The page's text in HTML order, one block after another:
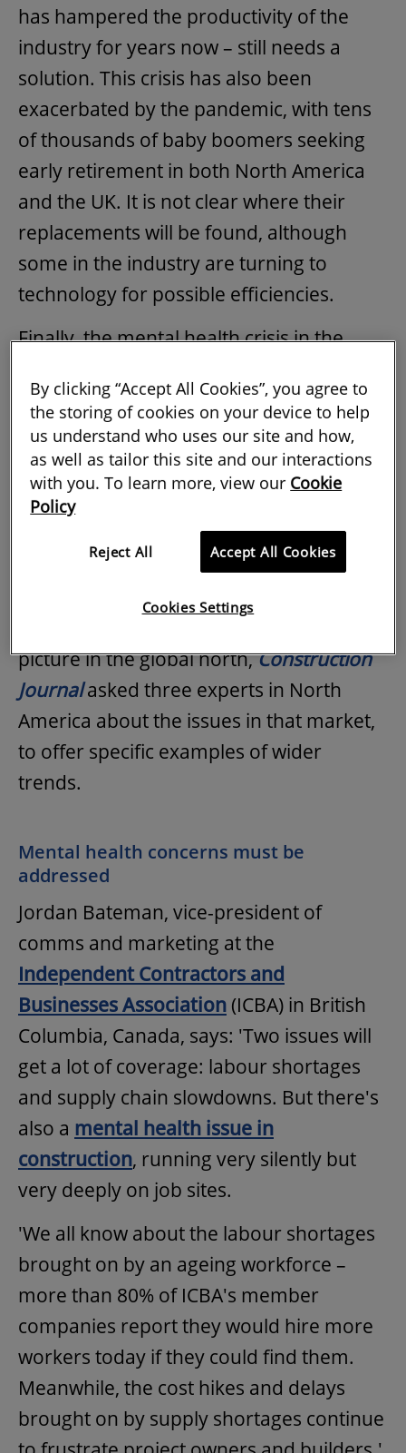
has hampered the productivity of the
industry for years now – still needs a
solution. This crisis has also been
exacerbated by the pandemic, with tens
of thousands of baby boomers seeking
early retirement in both North America
and the UK. It is not clear where their
replacements will be found, although
some in the industry are turning to
technology for possible efficiencies.
Finally, the mental health crisis in the
action has been taken to address this, it
has for the most part been slow and
piecemeal. As a likely recession looms,
this can only be expected to deepen
people's personal struggles.
With all this in mind, what are the biggest
threats and opportunities facing the
picture in the global north,Construction
Journalasked three experts in North
America about the issues in that market,
to offer specific examples of wider
trends.
Mental health concerns must be
addressed
Jordan Bateman, vice-president of
comms and marketing at the
Independent Contractors and
Businesses Association (ICBA) in British
Columbia, Canada, says: 'Two issues will
get a lot of coverage: labour shortages
and supply chain slowdowns. But there's
also a mental health issue in
construction, running very silently but
very deeply on job sites.
'We all know about the labour shortages
brought on by an ageing workforce –
more than 80% of ICBA's member
companies report they would hire more
workers today if they could find them.
Meanwhile, the cost hikes and delays
brought on by supply shortages continue
By clicking “Accept All Cookies”, you agree to
the storing of cookies on your device to help
us understand who uses our site and how,
as well as tailor this site and our interactions
with you. To learn more, view our Cookie
Policy
Reject All Accept All Cookies
Cookies Settings